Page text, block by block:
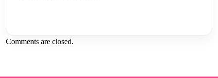
Comments are closed.